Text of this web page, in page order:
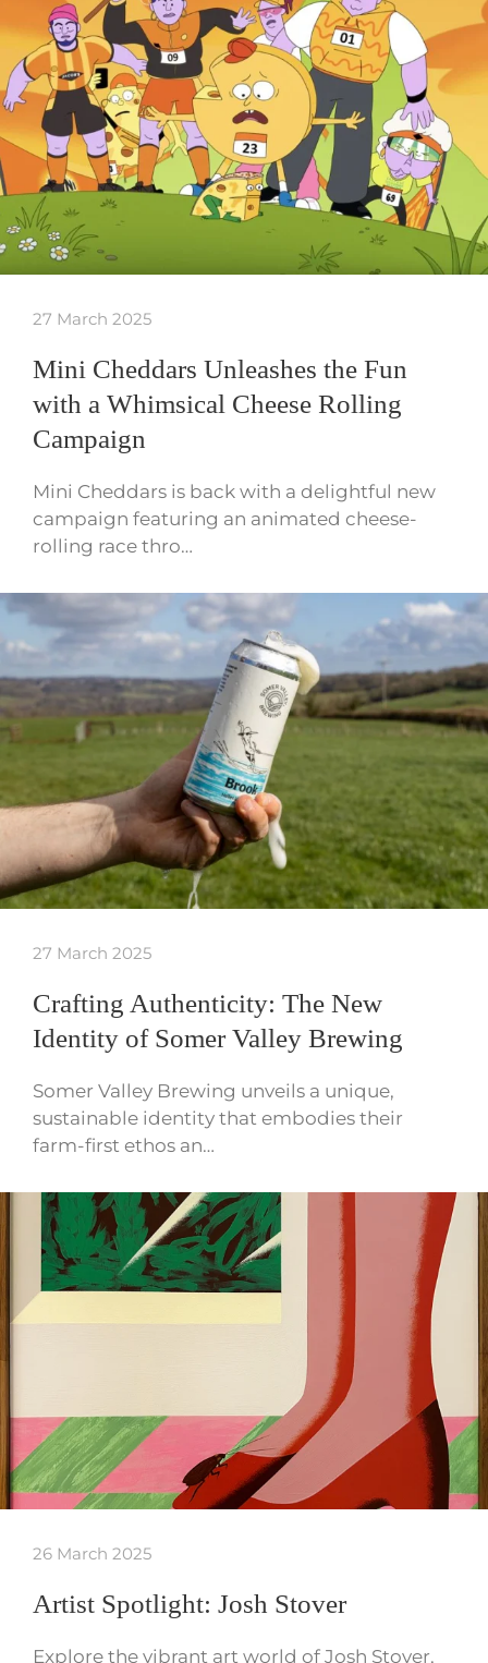
27 March 2025
Mini Cheddars Unleashes the Fun
with a Whimsical Cheese Rolling
Campaign
Mini Cheddars is back with a delightful new
campaign featuring an animated cheese-
rolling race thro…
27 March 2025
Crafting Authenticity: The New
Identity of Somer Valley Brewing
Somer Valley Brewing unveils a unique,
sustainable identity that embodies their
farm-first ethos an…
26 March 2025
Artist Spotlight: Josh Stover
Explore the vibrant art world of Josh Stover,